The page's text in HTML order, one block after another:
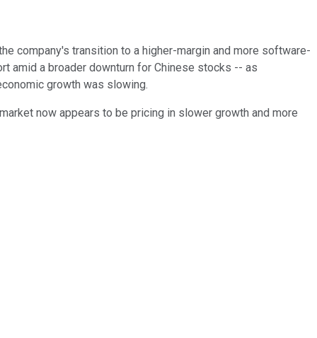
company's transition to a higher-margin and more software-
amid a broader downturn for Chinese stocks -- as
growth was slowing.
now appears to be pricing in slower growth and more